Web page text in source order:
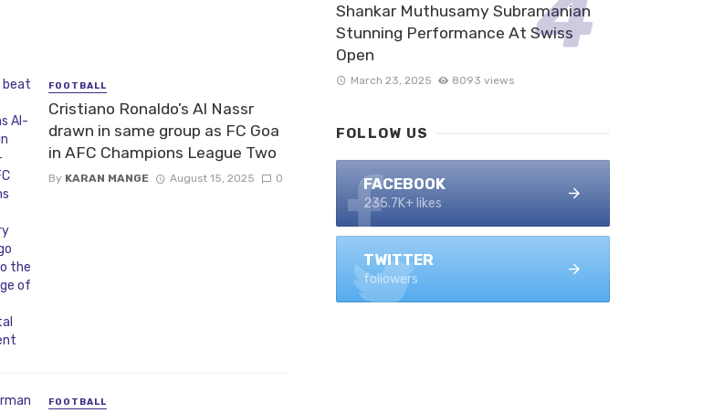
FOOTBALL
Cristiano Ronaldo’s Al Nassr
drawn in same group as FC Goa
in AFC Champions League Two
By KARAN MANGE August 15, 2025 0
FOOTBALL
Shankar Muthusamy Subramanian
Stunning Performance At Swiss
Open
March 23, 2025 8093 views
FOLLOW US
FACEBOOK
235.7K+ likes
TWITTER
followers